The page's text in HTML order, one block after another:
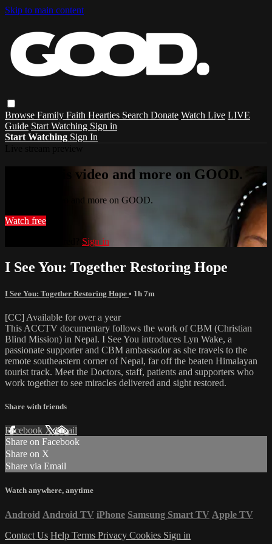
Skip to main content
Browse Family Faith Hearties Search Donate Watch Live LIVE
Guide Start Watching Sign in
Start Watching Sign In
Watch this video and more on GOOD.
Watch this video and more on GOOD.
Watch free
Sign in
I See You: Together Restoring Hope
I See You: Together Restoring Hope • 1h 7m
[CC] Available for over a year
This ACCTV documentary follows the work of CBM (Christian
Blind Mission) in Nepal. I See You introduces Lyn Wake, a
passionate supporter and CBM ambassador as she travels to the
remote southeastern corner of Nepal, far off the beaten Himalayan
tourist track. Meet the Doctors, staff, patients and supporters who
work together to see miracles delivered and sight restored.
Share with friends
Facebook XEmail
Share on Facebook
Share on X
Share via Email
Watch anywhere, anytime
Android Android TV iPhone Samsung Smart TV Apple TV
Contact Us Help Terms Privacy Cookies Sign in